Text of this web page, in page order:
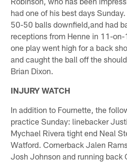
had one of his best days
50-50 balls downfield,and had
receptions from Henne in 11-
one play went high for a back
and caught the ball off the
Brian Dixon.
INJURY WATCH
In addition to Fournette, the
practice Sunday: linebacker
Mychael Rivera tight end Neal
Watford. Cornerback Jalen
Josh Johnson and running back